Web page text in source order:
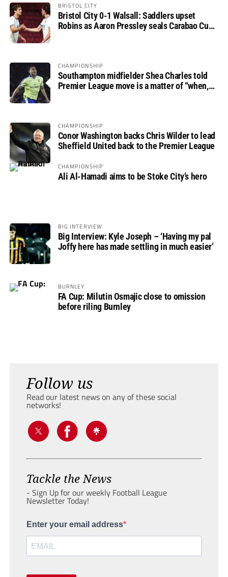
BRISTOL CITY
Bristol City 0-1 Walsall: Saddlers upset
Robins as Aaron Pressley seals Carabao Cup
CHAMPIONSHIP
Southampton midfielder Shea Charles told
Premier League move is a matter of “when,
CHAMPIONSHIP
Conor Washington backs Chris Wilder to lead
Sheffield United back to the Premier League
CHAMPIONSHIP
Ali Al-Hamadi aims to be Stoke City’s hero
BIG INTERVIEW
Big Interview: Kyle Joseph – ‘Having my pal
Joffy here has made settling in much easier’
BURNLEY
FA Cup: Milutin Osmajic close to omission
before riling Burnley
Follow us
Read our latest news on any of these social
networks!
Tackle the News
- Sign Up for our weekly Football League
Newsletter Today!
Enter your email address